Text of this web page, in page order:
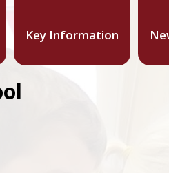
Key Information